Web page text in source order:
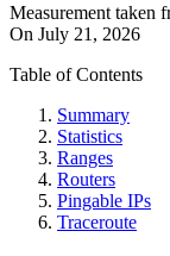
Measurement taken
On July 21, 2026
Table of Contents
Summary
Statistics
Ranges
Routers
Pingable IPs
Traceroute